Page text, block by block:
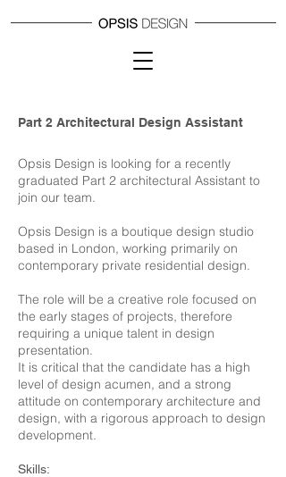
Part 2 Architectural Design Assistant
Opsis Design is looking for a recently
graduated Part 2 architectural Assistant to
join our team.
Opsis Design is a boutique design studio
based in London, working primarily on
contemporary private residential design.
The role will be a creative role focused on
the early stages of projects, therefore
requiring a unique talent in design
presentation.
It is critical that the candidate has a high
level of design acumen, and a strong
attitude on contemporary architecture and
design, with a rigorous approach to design
development.
Skills: